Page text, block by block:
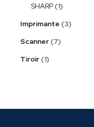
SHARP 1
Imprimante
3
Scanner 7
Tiroir 1